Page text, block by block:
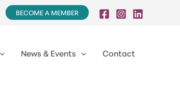
BECOME A MEMBER
News & Events Contact